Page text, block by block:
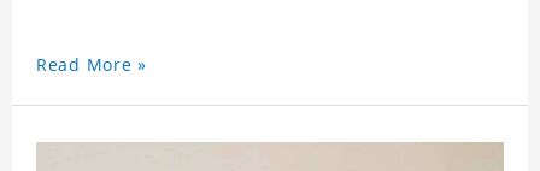
Read More »